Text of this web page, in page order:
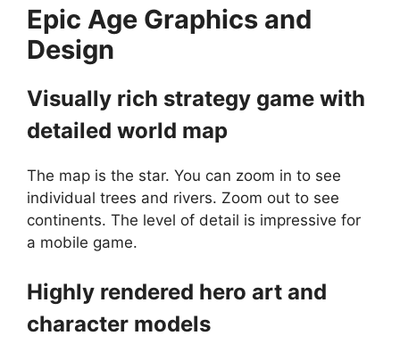
Epic Age Graphics and
Design
Visually rich strategy game with
detailed world map
The map is the star. You can zoom in to see
individual trees and rivers. Zoom out to see
continents. The level of detail is impressive for
a mobile game.
Highly rendered hero art and
character models